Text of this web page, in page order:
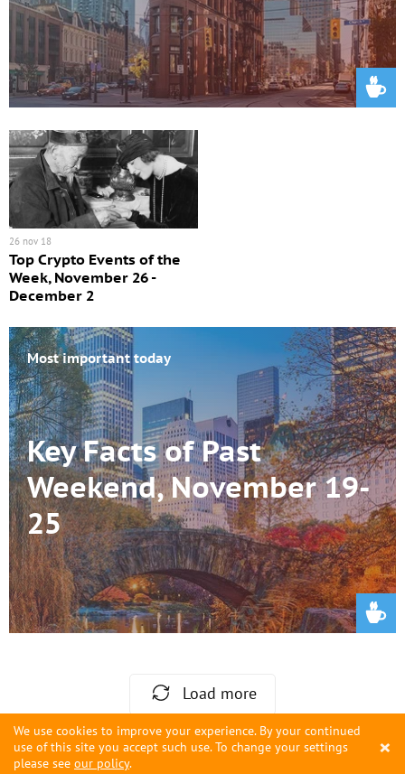
We use cookies to improve your experience. By your continued
use of this site you accept such use. To change your settings
please see our policy.
×
26 nov 18
Top Crypto Events of the
Week, November 26 -
December 2
Most important today
Key Facts of Past
Weekend, November 19-
25
Load more